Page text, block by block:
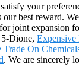
your
our best reward.
joint expansion
5-Dione, Expensive
On
. We are sincerely